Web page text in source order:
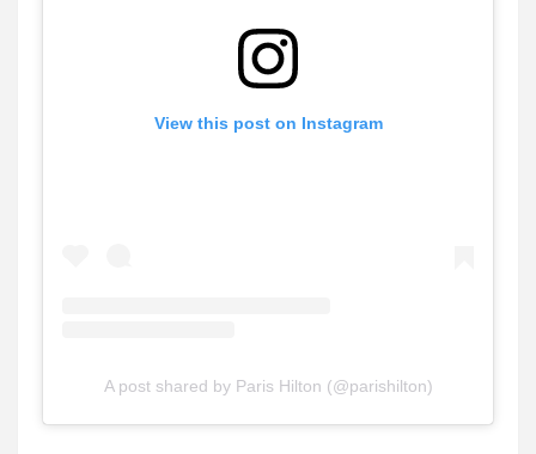
View this post on Instagram
A post shared by Paris Hilton (@parishilton)